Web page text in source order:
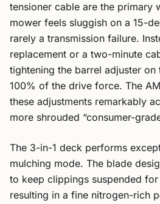
tensioner cable are the primary
mower feels sluggish on a 15-
rarely a transmission failure.
replacement or a two-minute
tightening the barrel adjuster
100% of the drive force. The
these adjustments remarkably
more shrouded “consumer-
The 3-in-1 deck performs
mulching mode. The blade
to keep clippings suspended
resulting in a fine nitrogen-rich